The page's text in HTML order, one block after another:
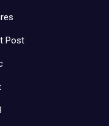
Post